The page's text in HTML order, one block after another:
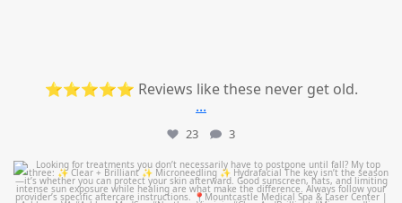
⭐⭐⭐⭐⭐ Reviews like these never get old.
...
23 3
mountcastlemedicalspa
Jul 13